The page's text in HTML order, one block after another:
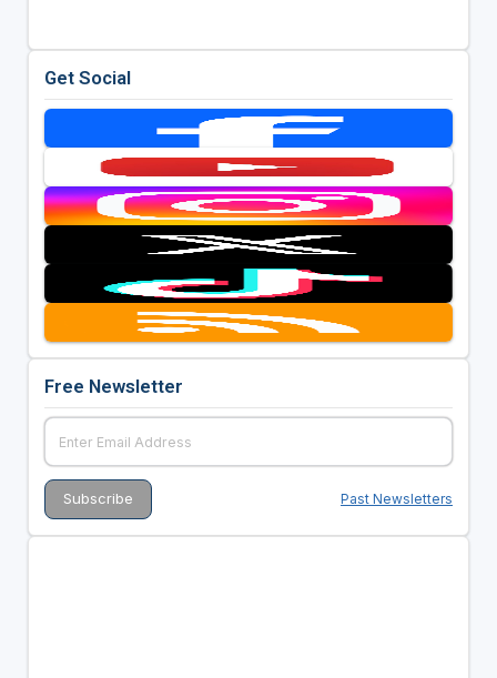
Get Social
Free Newsletter
Past Newsletters